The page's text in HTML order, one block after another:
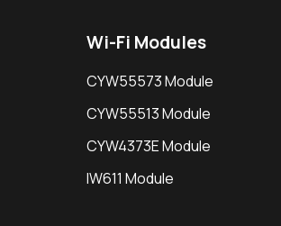
Wi-Fi Modules
CYW55573 Module
CYW55513 Module
CYW4373E Module
IW611 Module